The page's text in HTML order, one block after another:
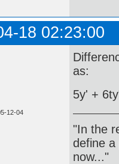
18 02:23:00
12-04
as:
5y' +
"In the
define
now..."